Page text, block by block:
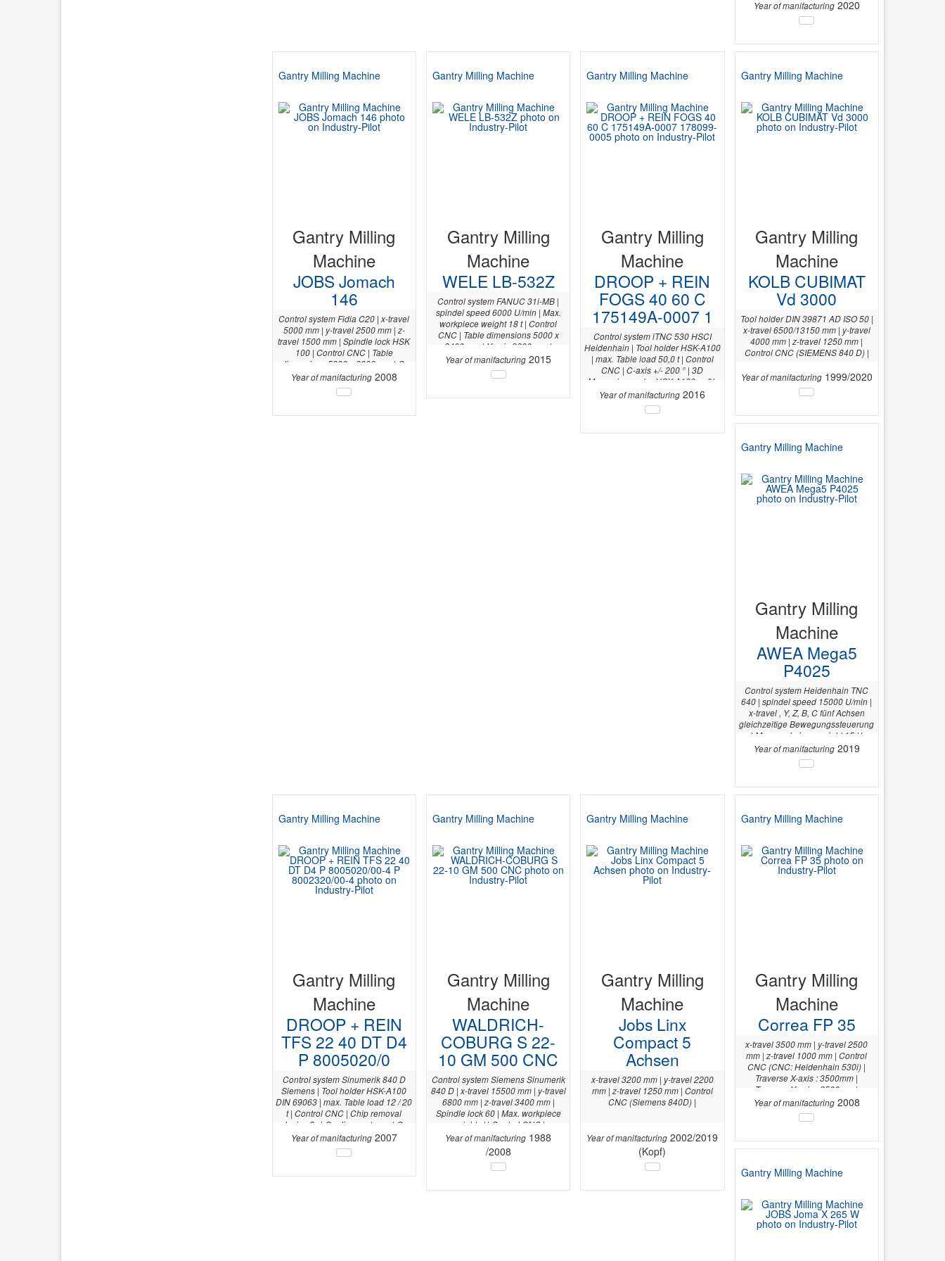
Year of manifacturing2020
Gantry Milling Machine
Gantry Milling
Machine
JOBS Jomach
146
Control system Fidia C20 | x-travel
5000 mm | y-travel 2500 mm | z-
travel 1500 mm | Spindle lock HSK
100 | Control CNC | Table
dimensions 5000 x 3000 mm | C-
axis 360 ° |
Year of manifacturing2008
Gantry Milling Machine
Gantry Milling
Machine
WELE LB-532Z
Control system FANUC 31i-MB |
spindel speed 6000 U/min | Max.
workpiece weight 18 t | Control
CNC | Table dimensions 5000 x
2400 mm | Y-axis 3200 mm |
Year of manifacturing 2015
Gantry Milling Machine
Gantry Milling
Machine
DROOP + REIN
FOGS 40 60 C
175149A-0007 1
Control system iTNC 530 HSCI
Heidenhain | Tool holder HSK-A100
| max. Table load 50,0 t | Control
CNC | C-axis +/- 200 ° | 3D
Measuring probe HSK A100: m&h
RWP 20.41 | Y-axis 4.000 mm |
Year of manifacturing 2016
Gantry Milling Machine
Gantry Milling
Machine
KOLB CUBIMAT
Vd 3000
Tool holder DIN 39871 AD ISO 50 |
x-travel 6500/13150 mm | y-travel
4000 mm | z-travel 1250 mm |
Control CNC (SIEMENS 840 D) |
Year of manifacturing1999/2020
Gantry Milling Machine
Gantry Milling
Machine
AWEA Mega5
P4025
Control system Heidenhain TNC
640 | spindel speed 15000 U/min |
x-travel , Y, Z, B, C fünf Achsen
gleichzeitige Bewegungssteuerung
| Max. workpiece weight 15 t |
Control CNC | Table dimensions
4020 x 2400 mm | Y-axis 3200 mm |
Year of manifacturing2019
Gantry Milling Machine
Gantry Milling
Machine
DROOP + REIN
TFS 22 40 DT D4
P 8005020/0
Control system Sinumerik 840 D
Siemens | Tool holder HSK-A100
DIN 69063 | max. Table load 12 / 20
t | Control CNC | Chip removal
device 2x | Cooling system x | C-
axis +/- 200 ° | 3D Measuring probe
m&h RWP 20.10 | Y-axis 3.000 mm |
Year of manifacturing2007
Gantry Milling Machine
Gantry Milling
Machine
WALDRICH-
COBURG S 22-
10 GM 500 CNC
Control system Siemens Sinumerik
840 D | x-travel 15500 mm | y-travel
6800 mm | z-travel 3400 mm |
Spindle lock 60 | Max. workpiece
weight . t | Control CNC |
Year of manifacturing 1988
/2008
Gantry Milling Machine
Gantry Milling
Machine
Jobs Linx
Compact 5
Achsen
x-travel 3200 mm | y-travel 2200
mm | z-travel 1250 mm | Control
CNC (Siemens 840D) |
Year of manifacturing 2002/2019
(Kopf)
Gantry Milling Machine
Gantry Milling
Machine
Correa FP 35
x-travel 3500 mm | y-travel 2500
mm | z-travel 1000 mm | Control
CNC (CNC: Heidenhain 530i) |
Traverse X-axis : 3500mm |
Traverse Y-axis : 2500mm |
Year of manifacturing2008
Gantry Milling Machine